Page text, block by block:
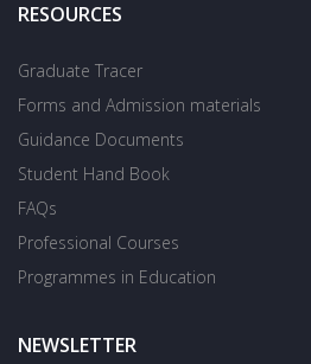
RESOURCES
Graduate Tracer
Forms and Admission materials
Guidance Documents
Student Hand Book
FAQs
Professional Courses
Programmes in Education
NEWSLETTER